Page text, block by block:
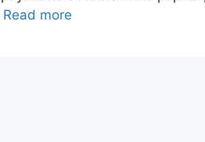
Read more